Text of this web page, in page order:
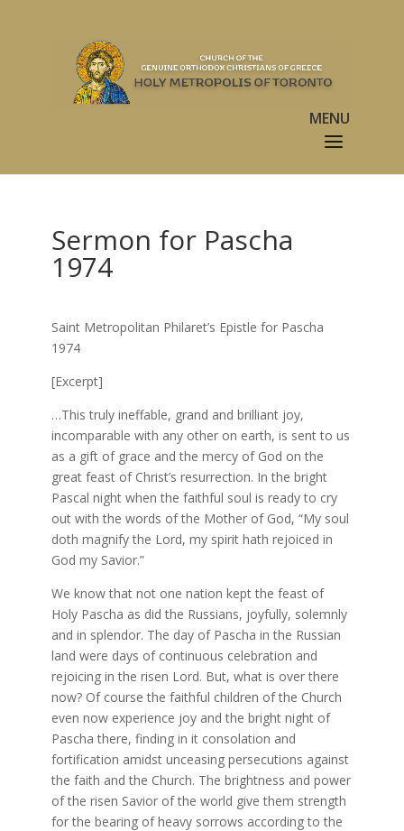
Sermon for Pascha
1974
Saint Metropolitan Philaret’s Epistle for Pascha
1974
[Excerpt]
…This truly ineffable, grand and brilliant joy,
incomparable with any other on earth, is sent to us
as a gift of grace and the mercy of God on the
great feast of Christ’s resurrection. In the bright
Pascal night when the faithful soul is ready to cry
out with the words of the Mother of God, “My soul
doth magnify the Lord, my spirit hath rejoiced in
God my Savior.”
We know that not one nation kept the feast of
Holy Pascha as did the Russians, joyfully, solemnly
and in splendor. The day of Pascha in the Russian
land were days of continuous celebration and
rejoicing in the risen Lord. But, what is over there
now? Of course the faithful children of the Church
even now experience joy and the bright night of
Pascha there, finding in it consolation and
fortification amidst unceasing persecutions against
the faith and the Church. The brightness and power
of the risen Savior of the world give them strength
for the bearing of heavy sorrows according to the